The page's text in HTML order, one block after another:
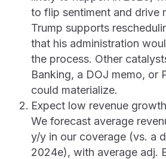
to flip sentiment and drive
Trump supports
that his administration
the process. Other
Banking, a DOJ memo, or
could materialize.
Expect low revenue
We forecast average
y/y in our coverage (vs. a
2024e), with average adj.